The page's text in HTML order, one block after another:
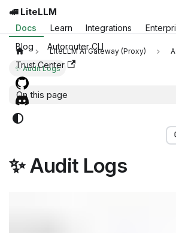
🚅 LiteLLM
Docs Learn Integrations
Blog
Autorouter CLI
Trust Center
LiteLLM AI Gateway (Proxy)
✨ Audit Logs
On this page
✨ Audit Logs